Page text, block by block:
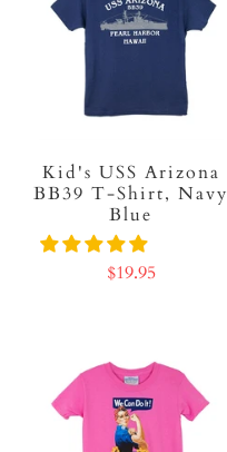
Kid's USS Arizona
BB39 T-Shirt, Navy
Blue
$19.95